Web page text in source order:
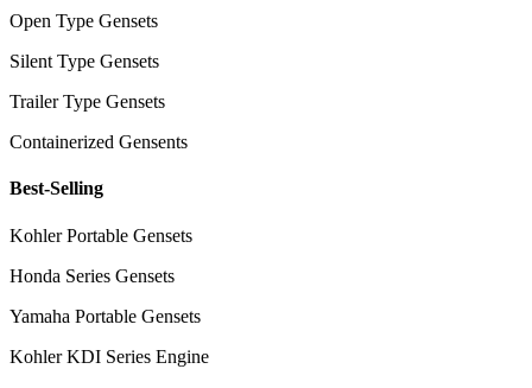
Open Type Gensets
Silent Type Gensets
Trailer Type Gensets
Containerized Gensents
Best-Selling
Kohler Portable Gensets
Honda Series Gensets
Yamaha Portable Gensets
Kohler KDI Series Engine